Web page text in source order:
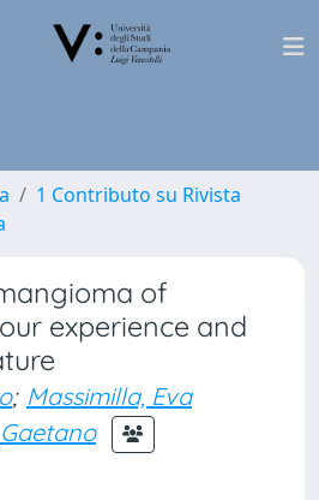
1 Contributo su Rivista
of
experience and
; Massimilla, Eva